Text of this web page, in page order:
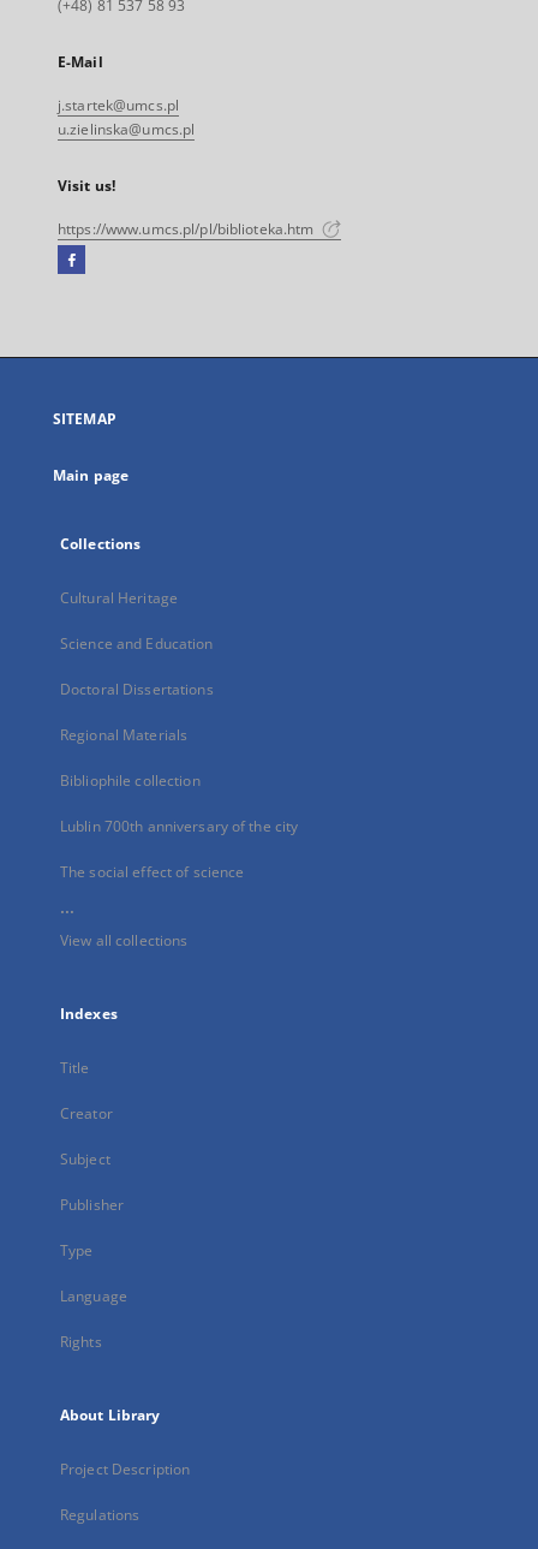
(+48) 81 537 58 93
E-Mail
j.startek@umcs.pl
u.zielinska@umcs.pl
Visit us!
https://www.umcs.pl/pl/biblioteka.htm
Facebook
open
new
SITEMAP
Main page
Collections
Cultural Heritage
Science and Education
Doctoral Dissertations
Regional Materials
Bibliophile collection
Lublin 700th anniversary of the city
The social effect of science
...
View all collections
Indexes
Title
Creator
Subject
Publisher
Type
Language
Rights
About Library
Project Description
Regulations